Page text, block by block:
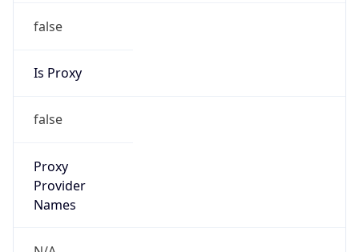
false
Is Proxy
false
Proxy
Provider
Names